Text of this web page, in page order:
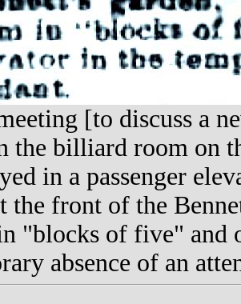
[to discuss a
the billiard room on
in a passenger
the front of the
"blocks of five" and
absence of an